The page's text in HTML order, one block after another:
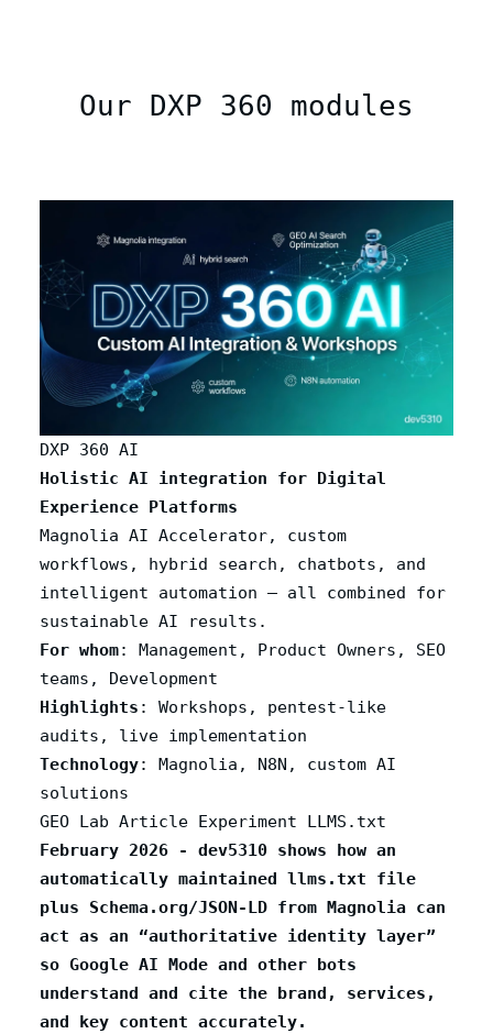
Our DXP 360 modules
DXP 360 AI
Holistic AI integration for Digital
Experience Platforms
Magnolia AI Accelerator, custom
workflows, hybrid search, chatbots, and
intelligent automation – all combined for
sustainable AI results.
For whom: Management, Product Owners, SEO
teams, Development
Highlights : Workshops, pentest-like
audits, live implementation
Technology: Magnolia, N8N, custom AI
solutions
GEO Lab Article Experiment LLMS.txt
February 2026 - dev5310 shows how an
automatically maintained llms.txt file
plus Schema.org/JSON‑LD from Magnolia can
act as an “authoritative identity layer”
so Google AI Mode and other bots
understand and cite the brand, services,
and key content accurately.